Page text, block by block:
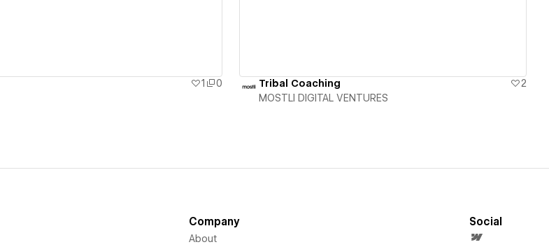
1
0
Tribal Coaching
2
MOSTLI DIGITAL VENTURES
Company
About
Social